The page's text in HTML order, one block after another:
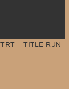
TRT – TITLE RUN